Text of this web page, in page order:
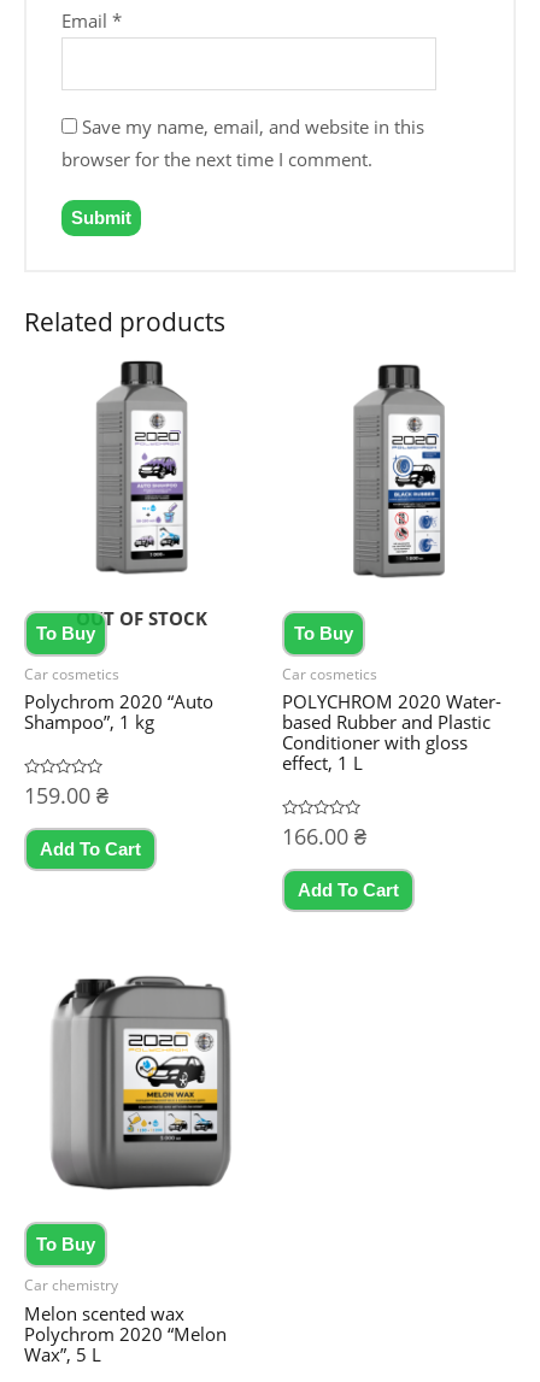
Email*
Save my name, email, and website in this
browser for the next time I comment.
Related products
OUT OF STOCK
To Buy
Car cosmetics
Polychrom 2020 “Auto
Shampoo”, 1 kg
Rated
0
of
159.00 ₴
Add To Cart
To Buy
Car cosmetics
POLYCHROM 2020 Water-
based Rubber and Plastic
Conditioner with gloss
effect, 1 L
Rated
0
of
166.00 ₴
Add To Cart
To Buy
Car chemistry
Melon scented wax
Polychrom 2020 “Melon
Wax”, 5 L